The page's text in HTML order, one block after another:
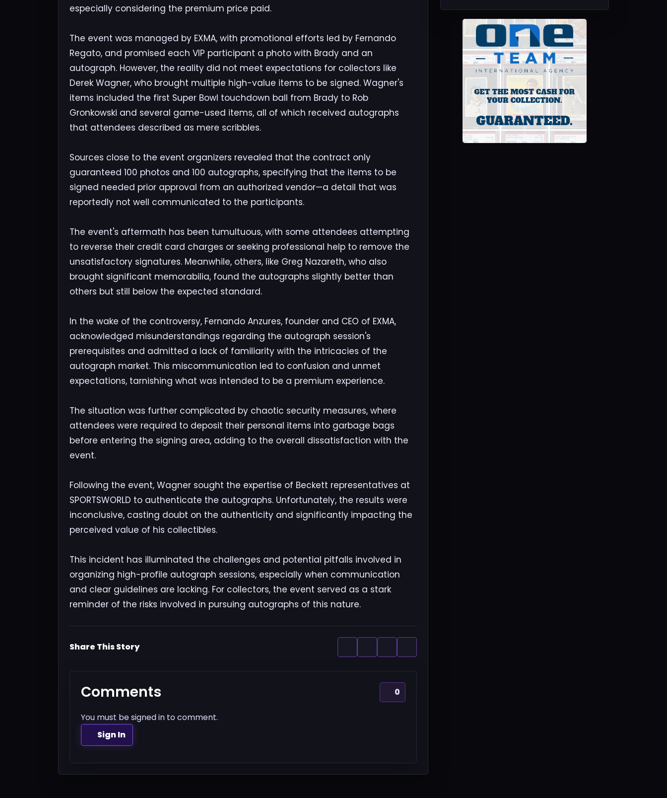
especially considering the premium price paid.
The event was managed by EXMA, with promotional efforts led by Fernando
Regato, and promised each VIP participant a photo with Brady and an
autograph. However, the reality did not meet expectations for collectors like
Derek Wagner, who brought multiple high-value items to be signed. Wagner's
items included the first Super Bowl touchdown ball from Brady to Rob
Gronkowski and several game-used items, all of which received autographs
that attendees described as mere scribbles.
Sources close to the event organizers revealed that the contract only
guaranteed 100 photos and 100 autographs, specifying that the items to be
signed needed prior approval from an authorized vendor—a detail that was
reportedly not well communicated to the participants.
The event's aftermath has been tumultuous, with some attendees attempting
to reverse their credit card charges or seeking professional help to remove the
unsatisfactory signatures. Meanwhile, others, like Greg Nazareth, who also
brought significant memorabilia, found the autographs slightly better than
others but still below the expected standard.
In the wake of the controversy, Fernando Anzures, founder and CEO of EXMA,
acknowledged misunderstandings regarding the autograph session's
prerequisites and admitted a lack of familiarity with the intricacies of the
autograph market. This miscommunication led to confusion and unmet
expectations, tarnishing what was intended to be a premium experience.
The situation was further complicated by chaotic security measures, where
attendees were required to deposit their personal items into garbage bags
before entering the signing area, adding to the overall dissatisfaction with the
event.
Following the event, Wagner sought the expertise of Beckett representatives at
SPORTSWORLD to authenticate the autographs. Unfortunately, the results were
inconclusive, casting doubt on the authenticity and significantly impacting the
perceived value of his collectibles.
This incident has illuminated the challenges and potential pitfalls involved in
organizing high-profile autograph sessions, especially when communication
and clear guidelines are lacking. For collectors, the event served as a stark
reminder of the risks involved in pursuing autographs of this nature.
Share This Story
Comments 0
You must be signed in to comment.
Sign In